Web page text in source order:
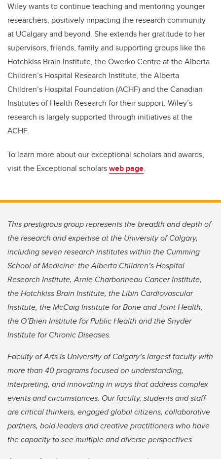
Wiley wants to continue teaching and mentoring younger
researchers, positively impacting the research community
at UCalgary and beyond. She extends her gratitude to her
supervisors, friends, family and supporting groups like the
Hotchkiss Brain Institute, the Owerko Centre at the Alberta
Children’s Hospital Research Institute, the Alberta
Children’s Hospital Foundation (ACHF) and the Canadian
Institutes of Health Research for their support. Wiley’s
research is largely supported through initiatives at the
ACHF.
To learn more about our exceptional scholars and awards,
visit the Exceptional scholarsweb page.
This prestigious group represents the breadth and depth of
the research and expertise at the University of Calgary,
including seven research institutes within the Cumming
School of Medicine: the Alberta Children’s Hospital
Research Institute, Arnie Charbonneau Cancer Institute,
the Hotchkiss Brain Institute, the Libin Cardiovascular
Institute, the McCaig Institute for Bone and Joint Health,
the O’Brien Institute for Public Health and the Snyder
Institute for Chronic Diseases.
Faculty of Arts is University of Calgary’s largest faculty with
more than 40 programs focused on understanding,
interpreting, and innovating in ways that address complex
events and circumstances. Our faculty, students and staff
are critical thinkers, engaged global citizens, collaborative
partners, bold leaders and creative practitioners who have
the capacity to see multiple and diverse perspectives.